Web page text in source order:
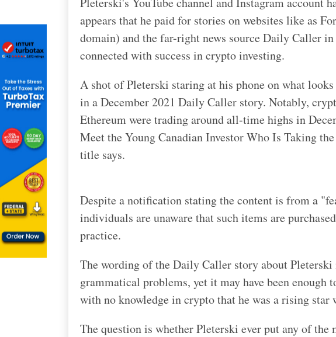
appears that he paid for stories on websites like as
domain) and the far-right news source Daily Caller
connected with success in crypto investing.
A shot of Pleterski staring at his phone on what
in a December 2021 Daily Caller story. Notably,
Ethereum were trading around all-time highs in
Meet the Young Canadian Investor Who Is Taking
title says.
Despite a notification stating the content is from a
individuals are unaware that such items are
practice.
The wording of the Daily Caller story about Pleterski
grammatical problems, yet it may have been enough
with no knowledge in crypto that he was a rising star
The question is whether Pleterski ever put any of